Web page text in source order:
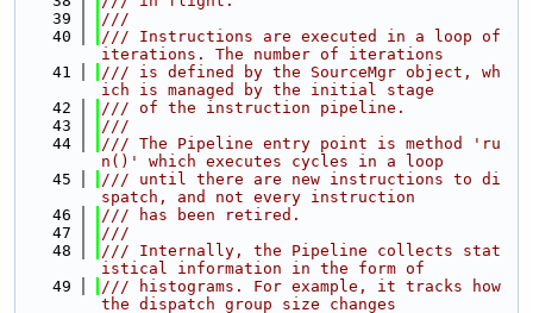
   39
///
   40
/// Instructions are executed in a loop of
iterations. The number of iterations
   41
/// is defined by the SourceMgr object, wh
ich is managed by the initial stage
   42
/// of the instruction pipeline.
   43
///
   44
/// The Pipeline entry point is method 'ru
n()' which executes cycles in a loop
   45
/// until there are new instructions to di
spatch, and not every instruction
   46
/// has been retired.
   47
///
   48
/// Internally, the Pipeline collects stat
istical information in the form of
   49
/// histograms. For example, it tracks how
the dispatch group size changes